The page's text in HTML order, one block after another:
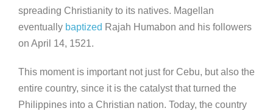
spreading Christianity to its natives. Magellan
eventually baptized Rajah Humabon and his followers
on April 14, 1521.
This moment is important not just for Cebu, but also the
entire country, since it is the catalyst that turned the
Philippines into a Christian nation. Today, the country